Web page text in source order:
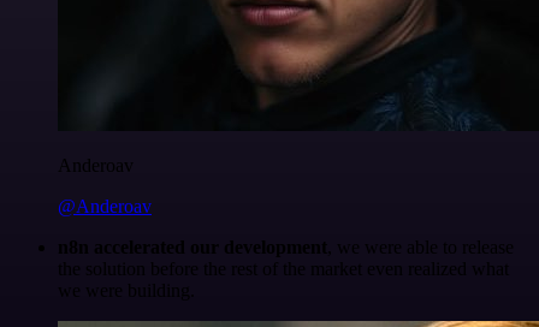
Anderoav
@Anderoav
n8n accelerated our development , we were able to release
the solution before the rest of the market even realized what
we were building.